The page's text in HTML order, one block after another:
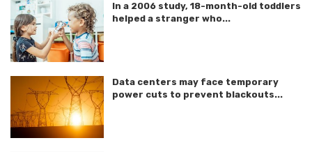
In a 2006 study, 18-month-old toddlers
helped a stranger who...
Data centers may face temporary
power cuts to prevent blackouts...